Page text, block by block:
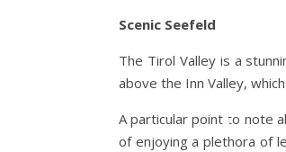
Scenic Seefeld
The Tirol Valley is a
above the Inn Valley,
A particular point to note
of enjoying a plethora of